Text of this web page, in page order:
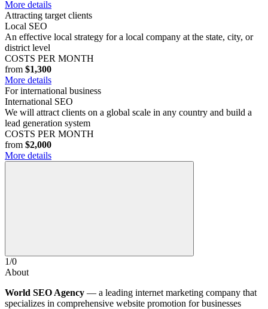
More details
Attracting target clients
Local SEO
An effective local strategy for a local company at the state, city, or
district level
COSTS PER MONTH
from $1,300
More details
For international business
International SEO
We will attract clients on a global scale in any country and build a
lead generation system
COSTS PER MONTH
from $2,000
More details
1/0
About
World SEO Agency — a leading internet marketing company that
specializes in comprehensive website promotion for businesses